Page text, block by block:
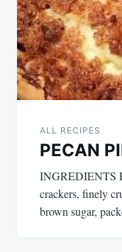
ALL RECIPES
PECAN
INGREDIENTS
crackers, finely
brown sugar,